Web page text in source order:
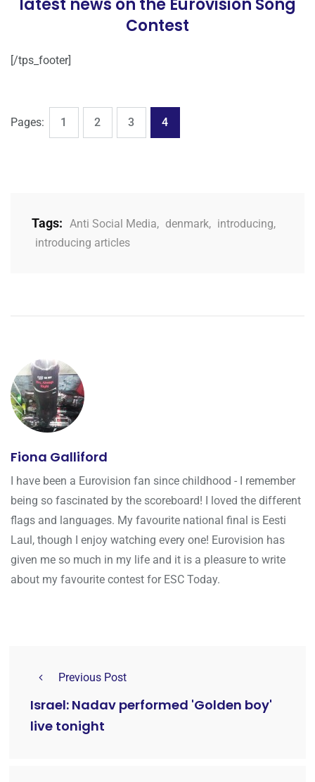
latest news on the Eurovision Song
Contest
[/tps_footer]
Pages: Page
1 Page
2 Page
3 Page
4
Tags: Anti Social Media, denmark, introducing,
introducing articles
Fiona Galliford
I have been a Eurovision fan since childhood - I remember
being so fascinated by the scoreboard! I loved the different
flags and languages. My favourite national final is Eesti
Laul, though I enjoy watching every one! Eurovision has
given me so much in my life and it is a pleasure to write
about my favourite contest for ESC Today.
Previous Post
Israel: Nadav performed 'Golden boy'
live tonight